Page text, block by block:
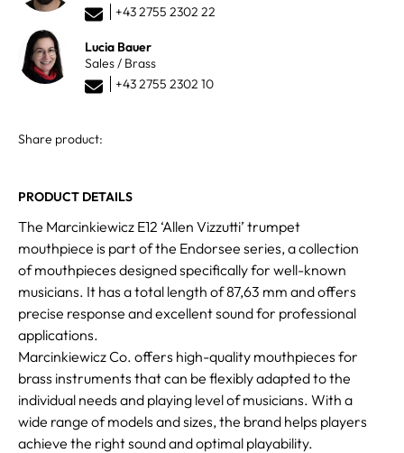
+43 2755 2302 22
Lucia Bauer
Sales / Brass
+43 2755 2302 10
Share product:
PRODUCT DETAILS
The Marcinkiewicz E12 ‘Allen Vizzutti’ trumpet
mouthpiece is part of the Endorsee series, a collection
of mouthpieces designed specifically for well-known
musicians. It has a total length of 87,63 mm and offers
precise response and excellent sound for professional
applications.
Marcinkiewicz Co. offers high-quality mouthpieces for
brass instruments that can be flexibly adapted to the
individual needs and playing level of musicians. With a
wide range of models and sizes, the brand helps players
achieve the right sound and optimal playability.